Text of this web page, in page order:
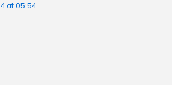
at 05:54